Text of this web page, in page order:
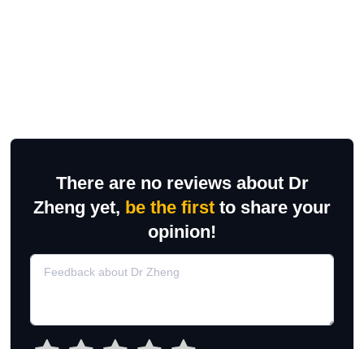
There are no reviews about Dr
Zheng yet, be the first to share your
opinion!